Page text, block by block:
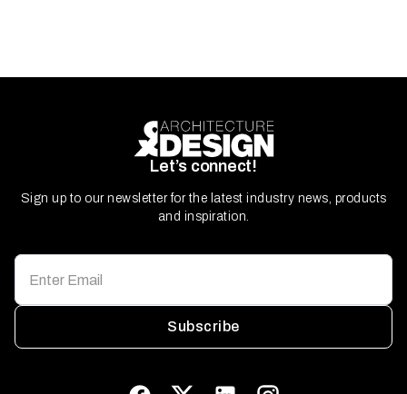
Let’s connect!
Sign up to our newsletter for the latest industry news, products
and inspiration.
Subscribe